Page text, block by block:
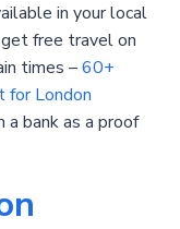
in your local
get free travel on
times –60+
for London
bank as a proof